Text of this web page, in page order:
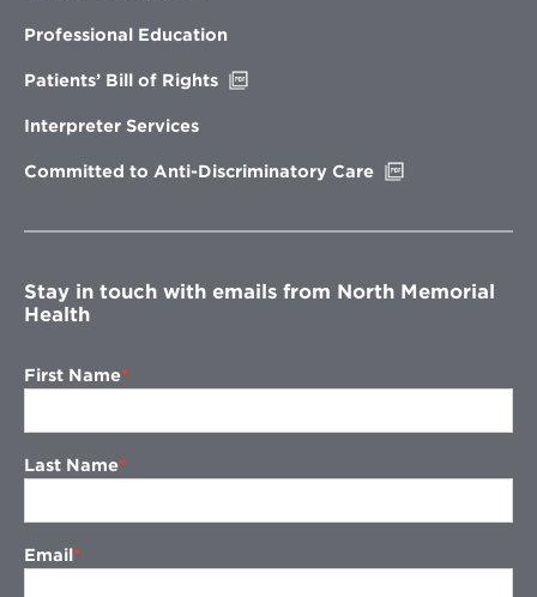
new
Professional Education
Patients’ Bill of Rights
Interpreter Services
Committed to Anti-Discriminatory Care
window
Stay in touch with emails from North Memorial
Health
First Name
Last Name
Email